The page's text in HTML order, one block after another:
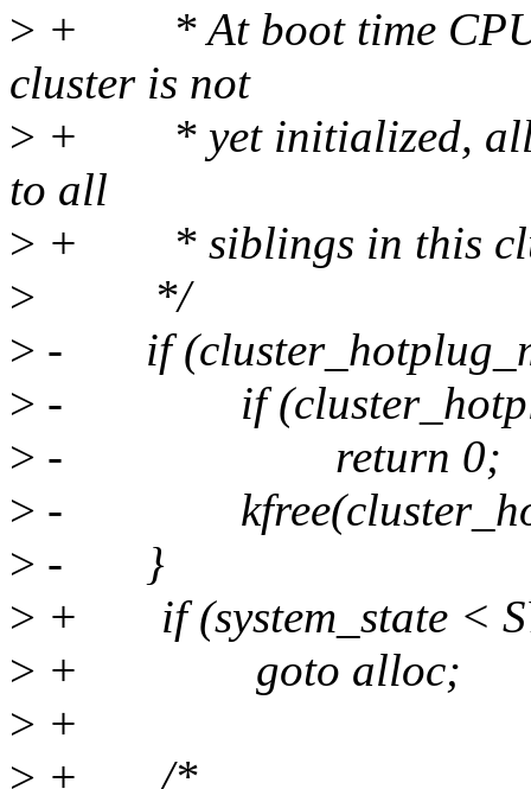
> + * At boot time CPU
cluster is not
> + * yet initialized,
to all
> + * siblings in this
> */
> - if
> - if
> - return 0;
> -
> - }
> + if (system_state <
> + goto alloc;
> +
> + /*